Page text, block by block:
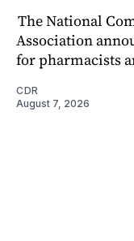
The National
Association
for pharmacists
CDR
August 7, 2026